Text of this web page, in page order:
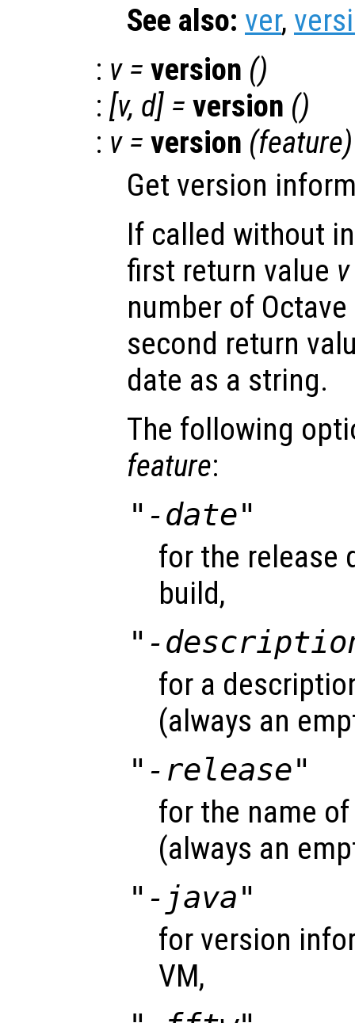
See also: ver,
: v= version ()
: [v, d] = version ()
: v= version (feature)
Get version
If called without
first return value v
number of
second return
date as a string.
The following
feature:
"-date"
for the release
build,
"-
for a
(always an
"-release"
for the name
(always an
"-java"
for version
VM,